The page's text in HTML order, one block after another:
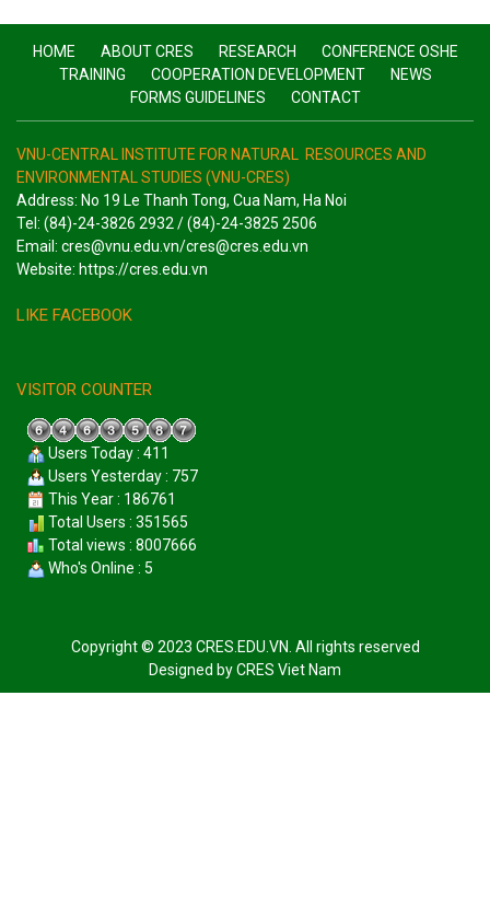
HOME ABOUT CRES RESEARCH
CONFERENCE OSHE
TRAINING
COOPERATION DEVELOPMENT
NEWS
FORMS GUIDELINES
CONTACT
VNU-CENTRAL INSTITUTE FOR NATURAL RESOURCES AND
ENVIRONMENTAL STUDIES (VNU-CRES)
Address: No 19 Le Thanh Tong, Cua Nam, Ha Noi
Tel: (84)-24-3826 2932 / (84)-24-3825 2506
Email: cres@vnu.edu.vn/cres@cres.edu.vn
Website: https://cres.edu.vn
LIKE FACEBOOK
VISITOR COUNTER
Users Today : 411
Users Yesterday : 757
This Year : 186761
Total Users : 351565
Total views : 8007666
Who's Online : 5
Copyright © 2023 CRES.EDU.VN. All rights reserved
Designed byCRES Viet Nam